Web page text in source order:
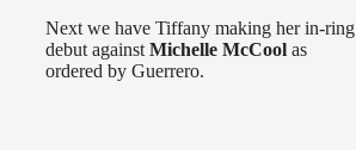
Next we have Tiffany making her in-ring
debut against Michelle McCool as
ordered by Guerrero.